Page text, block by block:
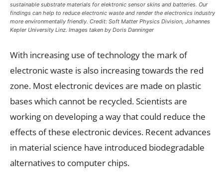
sustainable substrate materials for elektronic sensor skins and batteries. Our
findings can help to reduce electronic waste and render the electronics industry
more environmentally friendly. Credit: Soft Matter Physics Division, Johannes
Kepler University Linz. Images taken by Doris Danninger
With increasing use of technology the mark of
electronic waste is also increasing towards the red
zone. Most electronic devices are made on plastic
bases which cannot be recycled. Scientists are
working on developing a way that could reduce the
effects of these electronic devices. Recent advances
in material science have introduced biodegradable
alternatives to computer chips.